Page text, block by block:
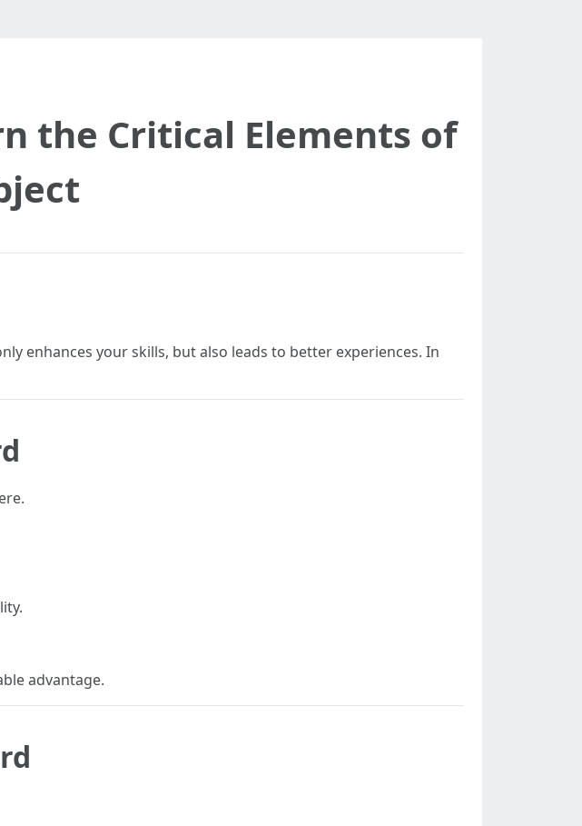
the Critical Elements of
enhances your skills, but also leads to better experiences. In
advantage.